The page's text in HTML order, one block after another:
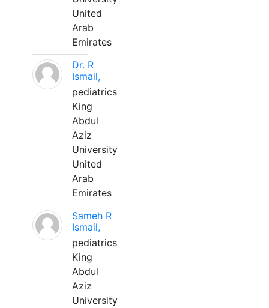
United
Arab
Emirates
Dr. R
Ismail,
pediatrics
King
Abdul
Aziz
University
United
Arab
Emirates
Sameh R
Ismail,
pediatrics
King
Abdul
Aziz
University